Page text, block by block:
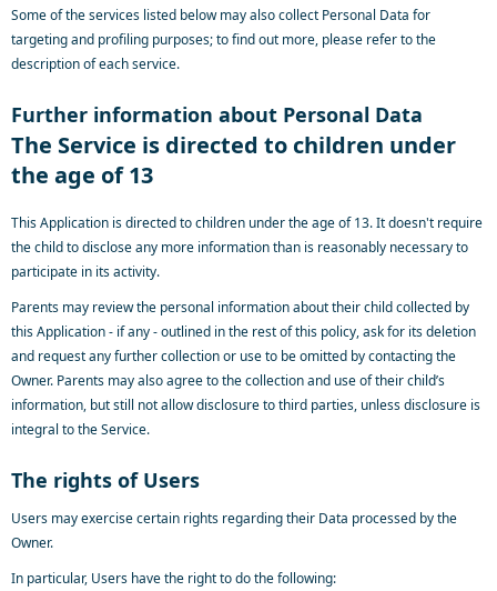
Some of the services listed below may also collect Personal Data for
targeting and profiling purposes; to find out more, please refer to the
description of each service.
Further information about Personal Data
The Service is directed to children under
the age of 13
This Application is directed to children under the age of 13. It doesn't require
the child to disclose any more information than is reasonably necessary to
participate in its activity.
Parents may review the personal information about their child collected by
this Application - if any - outlined in the rest of this policy, ask for its deletion
and request any further collection or use to be omitted by contacting the
Owner. Parents may also agree to the collection and use of their child’s
information, but still not allow disclosure to third parties, unless disclosure is
integral to the Service.
The rights of Users
Users may exercise certain rights regarding their Data processed by the
Owner.
In particular, Users have the right to do the following: